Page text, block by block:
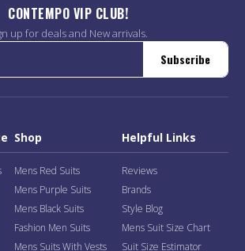
CONTEMPO VIP CLUB!
up for deals and New arrivals.
Subscribe
Shop
Mens Red Suits
Mens Purple Suits
Mens Black Suits
Fashion Men Suits
Mens Suits With Vests
Helpful Links
Reviews
Brands
Style Blog
Mens Suit Size Chart
Suit Size Estimator